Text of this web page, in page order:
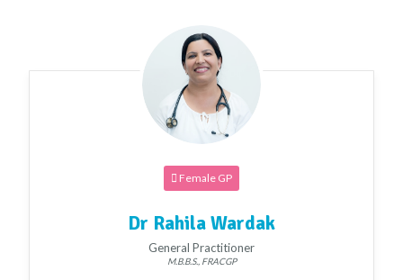
Female GP
Dr Rahila Wardak
General Practitioner
M.B.B.S., FRACGP